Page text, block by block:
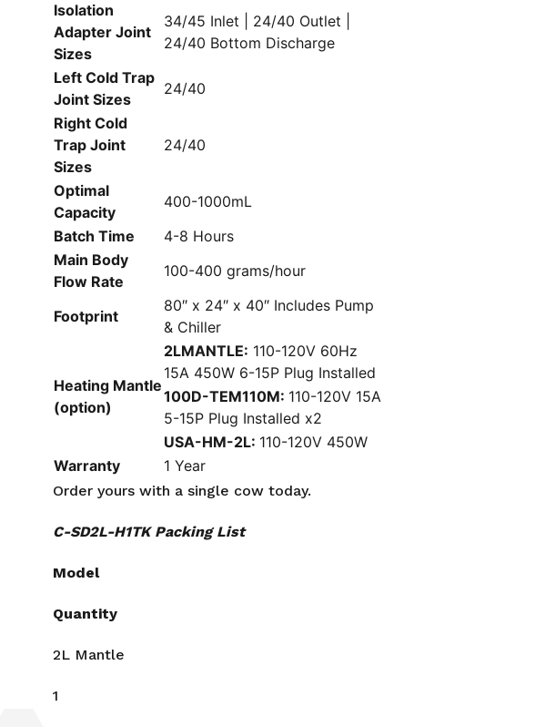
Isolation
Adapter Joint
Sizes
34/45 Inlet | 24/40 Outlet |
24/40 Bottom Discharge
Left Cold Trap
Joint Sizes
24/40
Right Cold
Trap Joint
Sizes
24/40
Optimal
Capacity
400-1000mL
Batch Time
4-8 Hours
Main Body
Flow Rate
100-400 grams/hour
Footprint
80″ x 24″ x 40″ Includes Pump
& Chiller
Heating Mantle
(option)
2LMANTLE: 110-120V 60Hz
15A 450W 6-15P Plug Installed
100D-TEM110M: 110-120V 15A
5-15P Plug Installed x2
USA-HM-2L: 110-120V 450W
Warranty
1 Year
Order yours with asingle cow today.
C-SD2L-H1TK Packing List
Model
Quantity
2L Mantle
1